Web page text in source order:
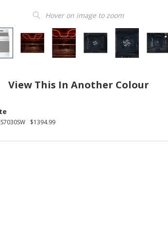
Hover on image to zoom
View This In Another Colour
$1394.99